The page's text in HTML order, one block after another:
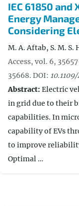
IEC 61850 and
Energy
Considering
M. A. Aftab, S. M. S.
Access, vol. 6,
35668. DOI:
Abstract: Electric
in grid due to their
capabilities. In
capability of EVs
to improve
Optimal …